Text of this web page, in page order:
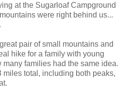
at the Sugarloaf Campground
were right behind us...
pair of small mountains and
hike for a family with young
families had the same idea.
miles total, including both peaks,